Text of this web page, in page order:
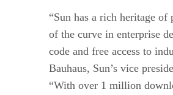
“Sun has a rich heritage of
of the curve in enterprise
code and free access to
Bauhaus, Sun’s vice
“With over 1 million